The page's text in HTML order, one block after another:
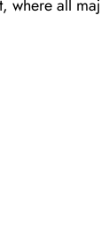
where all